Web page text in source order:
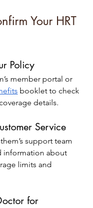
Your HRT
Policy
member portal or
booklet to check
details.
Service
support team
information about
limits and
for